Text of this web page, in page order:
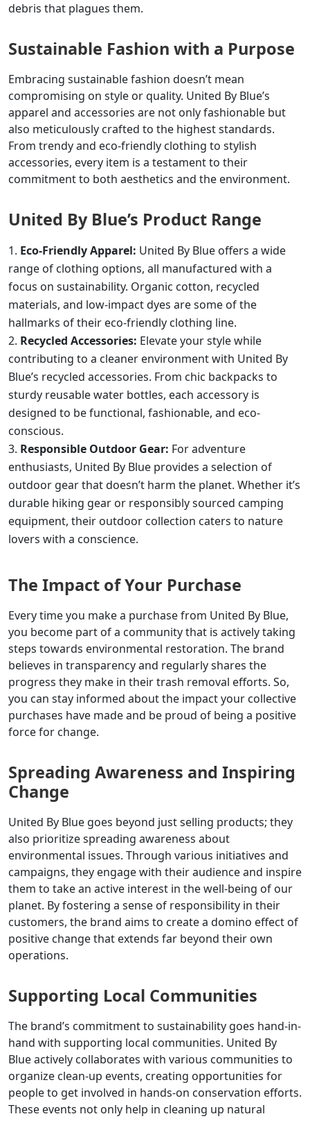
debris that plagues them.
Sustainable Fashion with a Purpose
Embracing sustainable fashion doesn’t mean
compromising on style or quality. United By Blue’s
apparel and accessories are not only fashionable but
also meticulously crafted to the highest standards.
From trendy and eco-friendly clothing to stylish
accessories, every item is a testament to their
commitment to both aesthetics and the environment.
United By Blue’s Product Range
Eco-Friendly Apparel: United By Blue offers a wide
range of clothing options, all manufactured with a
focus on sustainability. Organic cotton, recycled
materials, and low-impact dyes are some of the
hallmarks of their eco-friendly clothing line.
Recycled Accessories: Elevate your style while
contributing to a cleaner environment with United By
Blue’s recycled accessories. From chic backpacks to
sturdy reusable water bottles, each accessory is
designed to be functional, fashionable, and eco-
conscious.
Responsible Outdoor Gear: For adventure
enthusiasts, United By Blue provides a selection of
outdoor gear that doesn’t harm the planet. Whether it’s
durable hiking gear or responsibly sourced camping
equipment, their outdoor collection caters to nature
lovers with a conscience.
The Impact of Your Purchase
Every time you make a purchase from United By Blue,
you become part of a community that is actively taking
steps towards environmental restoration. The brand
believes in transparency and regularly shares the
progress they make in their trash removal efforts. So,
you can stay informed about the impact your collective
purchases have made and be proud of being a positive
force for change.
Spreading Awareness and Inspiring
Change
United By Blue goes beyond just selling products; they
also prioritize spreading awareness about
environmental issues. Through various initiatives and
campaigns, they engage with their audience and inspire
them to take an active interest in the well-being of our
planet. By fostering a sense of responsibility in their
customers, the brand aims to create a domino effect of
positive change that extends far beyond their own
operations.
Supporting Local Communities
The brand’s commitment to sustainability goes hand-in-
hand with supporting local communities. United By
Blue actively collaborates with various communities to
organize clean-up events, creating opportunities for
people to get involved in hands-on conservation efforts.
These events not only help in cleaning up natural